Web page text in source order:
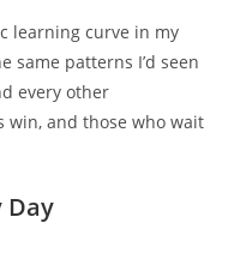
learning curve in my
same patterns I’d seen
every other
win, and those who wait
Day